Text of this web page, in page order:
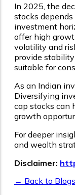
In 2025, the
stocks depends
investment
offer high
volatility and
provide
suitable for
As an Indian
Diversifying
cap stocks can
growth
For deeper
and wealth
Disclaimer:
← Back to Blogs